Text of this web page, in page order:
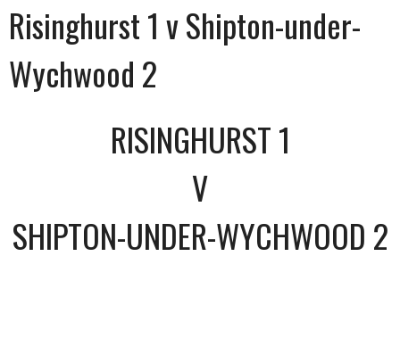
Risinghurst 1 v Shipton-under-
Wychwood 2
RISINGHURST 1
V
SHIPTON-UNDER-WYCHWOOD 2